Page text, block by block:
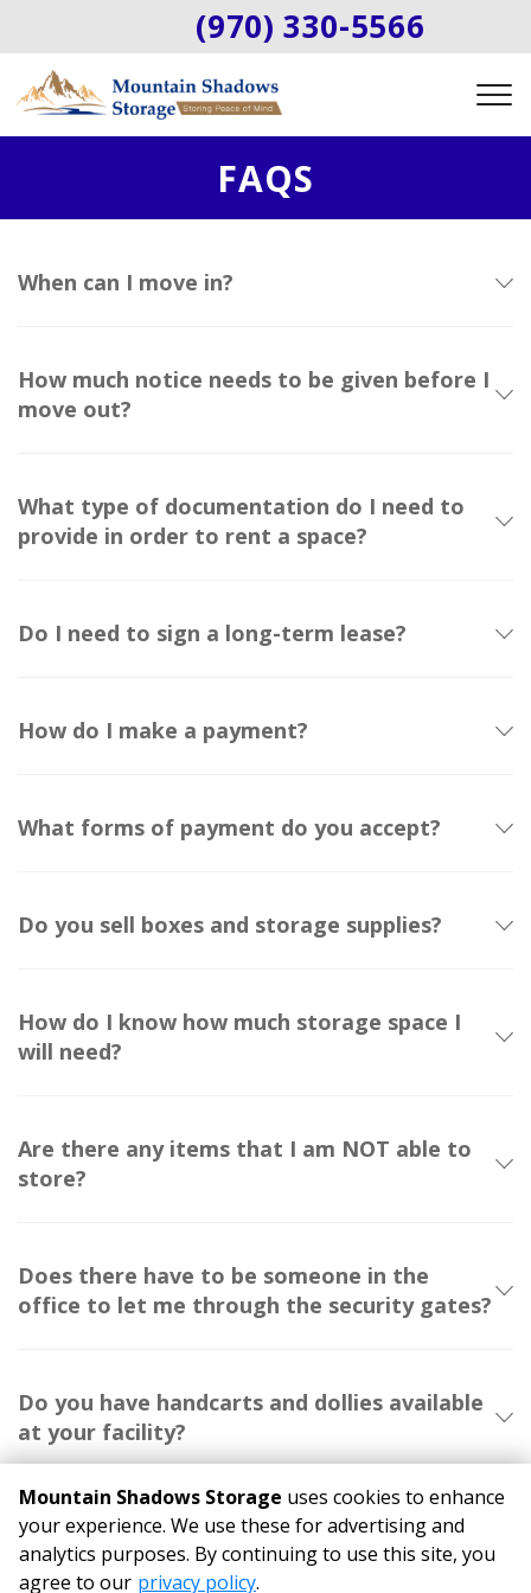
(970) 330-5566
FAQS
When can I move in?
How much notice needs to be given before I
move out?
What type of documentation do I need to
provide in order to rent a space?
Do I need to sign a long-term lease?
How do I make a payment?
What forms of payment do you accept?
Do you sell boxes and storage supplies?
How do I know how much storage space I
will need?
Are there any items that I am NOT able to
store?
Does there have to be someone in the
office to let me through the security gates?
Do you have handcarts and dollies available
at your facility?
©Mountain Shadows Storage Terms Privacy
All sizes are
approximate
Some restrictions may apply
Mountain Shadows Storage uses cookies to enhance
your experience. We use these for advertising and
analytics purposes. By continuing to use this site, you
agree to our privacy policy.